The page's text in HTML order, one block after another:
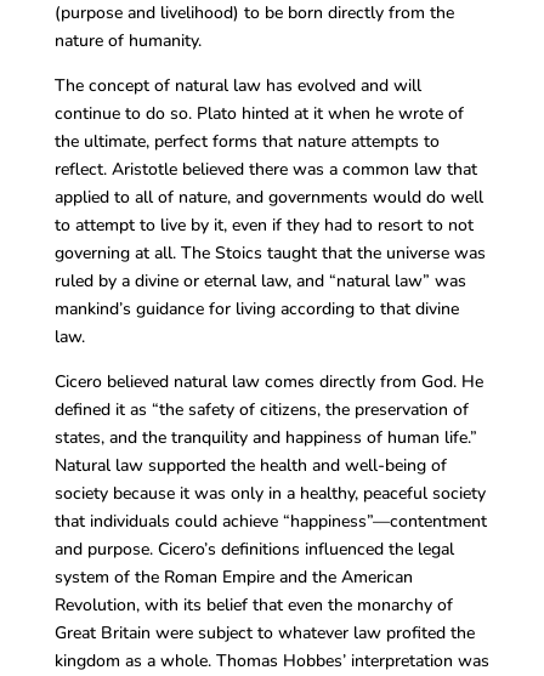
(purpose and livelihood) to be born directly from the
nature of humanity.
The concept of natural law has evolved and will
continue to do so. Plato hinted at it when he wrote of
the ultimate, perfect forms that nature attempts to
reflect. Aristotle believed there was a common law that
applied to all of nature, and governments would do well
to attempt to live by it, even if they had to resort to not
governing at all. The Stoics taught that the universe was
ruled by a divine or eternal law, and “natural law” was
mankind’s guidance for living according to that divine
law.
Cicero believed natural law comes directly from God. He
defined it as “the safety of citizens, the preservation of
states, and the tranquility and happiness of human life.”
Natural law supported the health and well-being of
society because it was only in a healthy, peaceful society
that individuals could achieve “happiness”—contentment
and purpose. Cicero’s definitions influenced the legal
system of the Roman Empire and the American
Revolution, with its belief that even the monarchy of
Great Britain were subject to whatever law profited the
kingdom as a whole. Thomas Hobbes’ interpretation was